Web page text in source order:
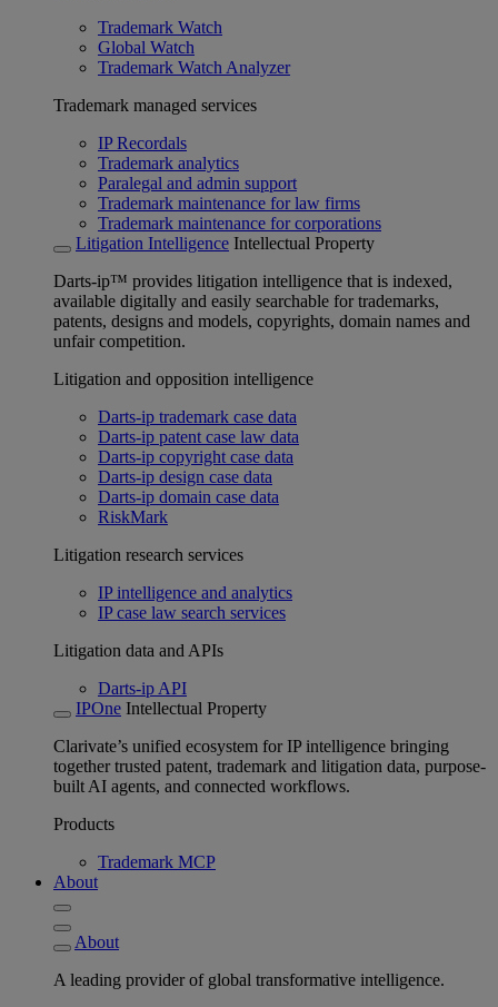
Trademark Watch
Global Watch
Trademark Watch Analyzer
Trademark managed services
IP Recordals
Trademark analytics
Paralegal and admin support
Trademark maintenance for law firms
Trademark maintenance for corporations
Litigation Intelligence Intellectual Property
Darts-ip™ provides litigation intelligence that is indexed,
available digitally and easily searchable for trademarks,
patents, designs and models, copyrights, domain names and
unfair competition.
Litigation and opposition intelligence
Darts-ip trademark case data
Darts-ip patent case law data
Darts-ip copyright case data
Darts-ip design case data
Darts-ip domain case data
RiskMark
Litigation research services
IP intelligence and analytics
IP case law search services
Litigation data and APIs
Darts-ip API
IPOne Intellectual Property
Clarivate’s unified ecosystem for IP intelligence bringing
together trusted patent, trademark and litigation data, purpose-
built AI agents, and connected workflows.
Products
Trademark MCP
About
About
A leading provider of global transformative intelligence.